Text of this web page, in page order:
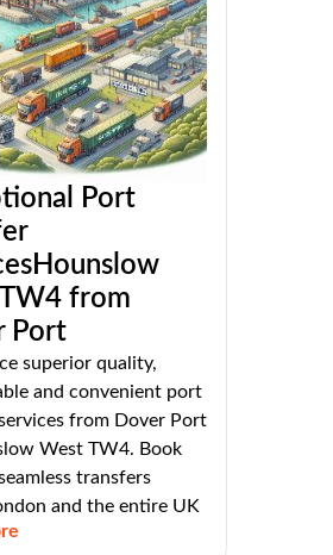
Port
from
Port
superior quality,
and convenient port
from Dover Port
West TW4. Book
transfers
and the entire UK